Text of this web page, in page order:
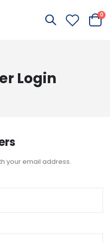
Cart
0
Login
your email address.